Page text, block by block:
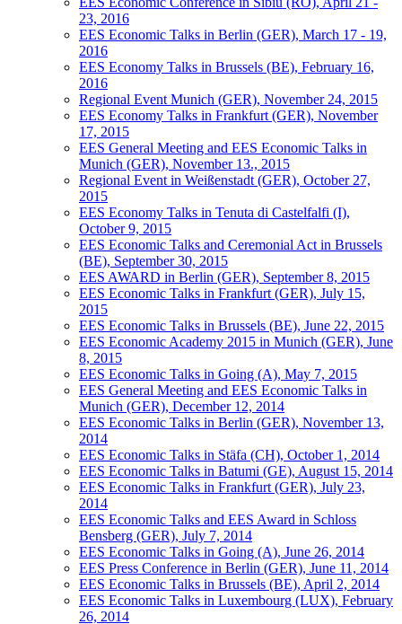
23, 2016
EES Economic Talks in Berlin (GER), March 17 - 19,
2016
EES Economy Talks in Brussels (BE), February 16,
2016
Regional Event Munich (GER), November 24, 2015
EES Economy Talks in Frankfurt (GER), November
17, 2015
EES General Meeting and EES Economic Talks in
Munich (GER), November 13., 2015
Regional Event in Weißenstadt (GER), October 27,
2015
EES Economy Talks in Tenuta di Castelfalfi (I),
October 9, 2015
EES Economic Talks and Ceremonial Act in Brussels
(BE), September 30, 2015
EES AWARD in Berlin (GER), September 8, 2015
EES Economic Talks in Frankfurt (GER), July 15,
2015
EES Economic Talks in Brussels (BE), June 22, 2015
EES Economic Academy 2015 in Munich (GER), June
8, 2015
EES Economic Talks in Going (A), May 7, 2015
EES General Meeting and EES Economic Talks in
Munich (GER), December 12, 2014
EES Economic Talks in Berlin (GER), November 13,
2014
EES Economic Talks in Stäfa (CH), October 1, 2014
EES Economic Talks in Batumi (GE), August 15, 2014
EES Economic Talks in Frankfurt (GER), July 23,
2014
EES Economic Talks and EES Award in Schloss
Bensberg (GER), July 7, 2014
EES Economic Talks in Going (A), June 26, 2014
EES Press Conference in Berlin (GER), June 11, 2014
EES Economic Talks in Brussels (BE), April 2, 2014
EES Economic Talks in Luxembourg (LUX), February
26, 2014